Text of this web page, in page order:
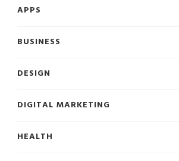
APPS
BUSINESS
DESIGN
DIGITAL MARKETING
HEALTH